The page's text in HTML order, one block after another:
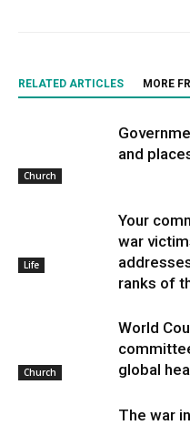
RELATED ARTICLES MORE
Church
and
Life
Your
war
ranks of
Church
World
global
The war